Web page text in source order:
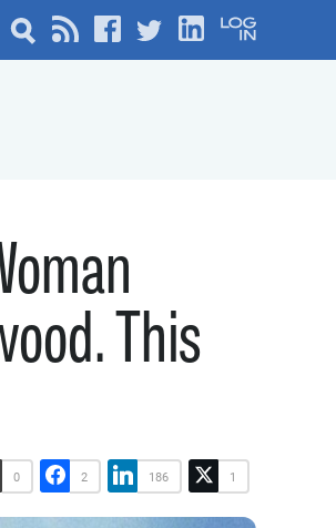
This
0 2 186 1